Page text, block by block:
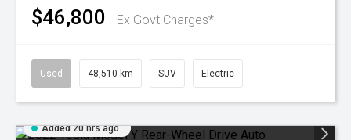
$46,800 Ex Govt Charges*
Used 48,510 km SUV Electric
Added 20 hrs ago